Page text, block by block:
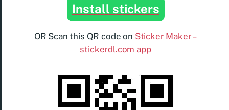
Install stickers
OR Scan this QR code on Sticker Maker –
stickerdl.com app